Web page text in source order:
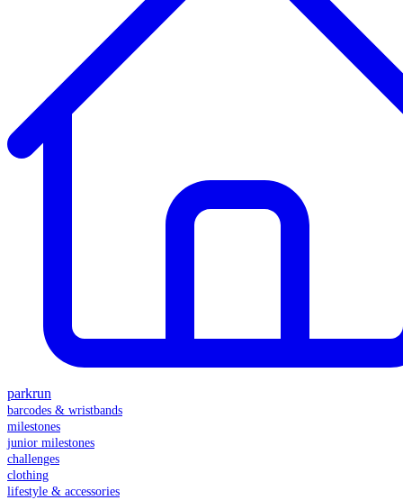
parkrun
barcodes & wristbands
milestones
junior milestones
challenges
clothing
lifestyle & accessories